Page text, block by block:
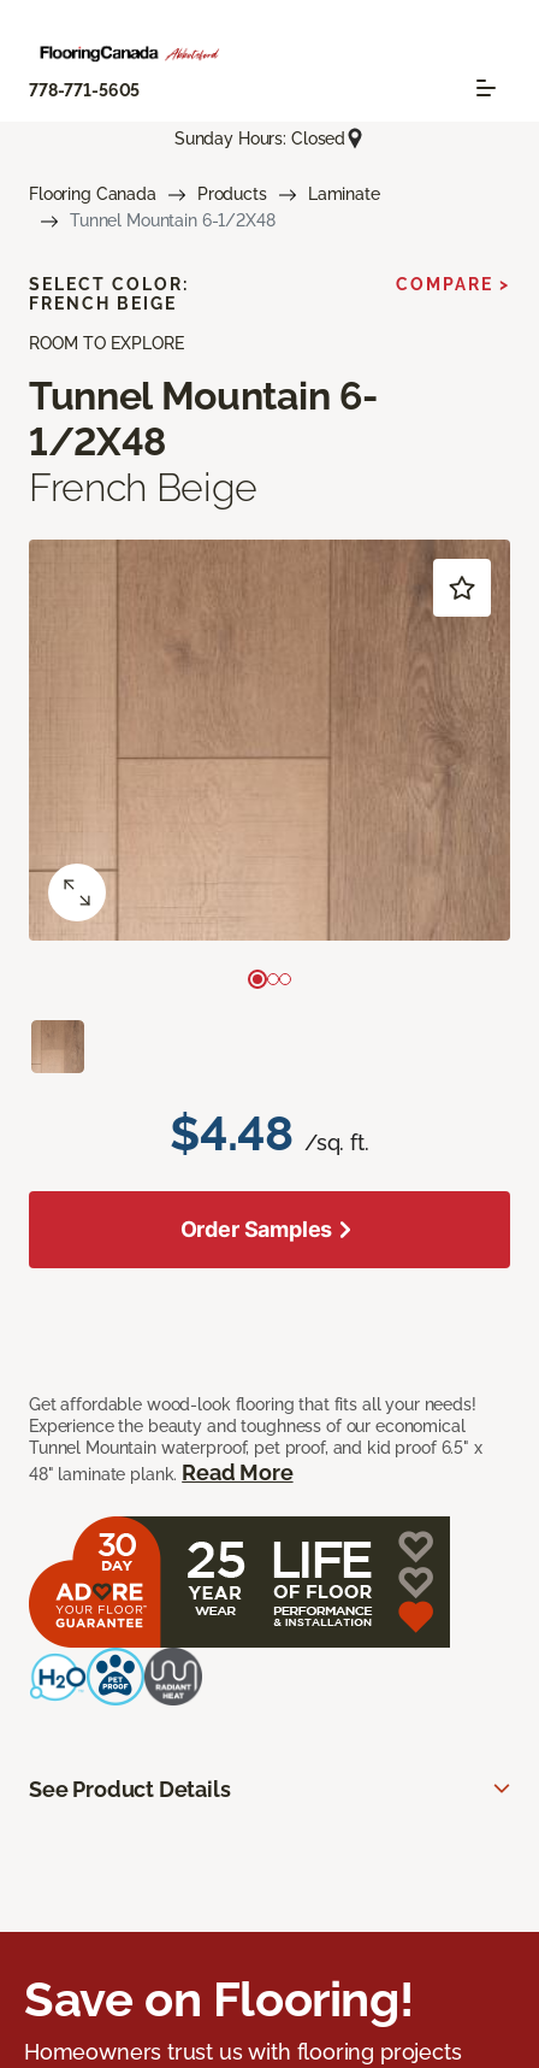
778-771-5605
Sunday Hours: Closed
Flooring Canada Products
Laminate
Tunnel Mountain 6-1/2X48
ROOM TO EXPLORE
Tunnel Mountain 6-
1/2X48
French Beige
$4.48 /sq. ft.
Get affordable wood-look flooring that fits all your needs!
Experience the beauty and toughness of our economical
Tunnel Mountain waterproof, pet proof, and kid proof 6.5" x
48" laminate plank. Read More
SELECT COLOR:
FRENCH BEIGE
COMPARE >
Order Samples
See Product Details
Save on Flooring!
Homeowners trust us with flooring projects